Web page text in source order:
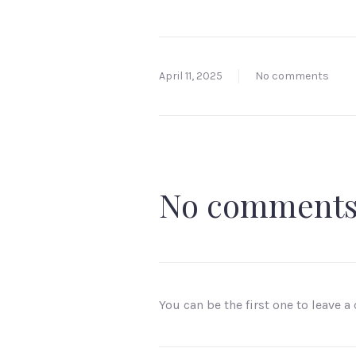
April 11, 2025 No comments
No comments
You can be the first one to leave a